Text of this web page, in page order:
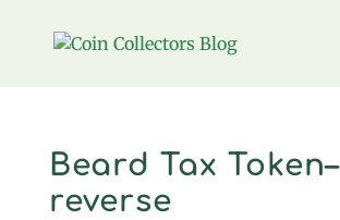
Beard Tax Token–
reverse